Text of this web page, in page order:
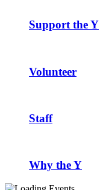
Support the Y
Volunteer
Staff
Why the Y